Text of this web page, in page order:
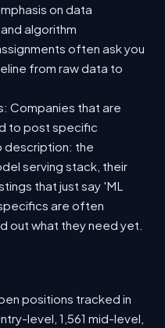
on data
algorithm
often ask you
from raw data to
Companies that are
to post specific
description: the
serving stack, their
that just say 'ML
are often
out what they need yet.
positions tracked in
level, 1,561 mid-level,